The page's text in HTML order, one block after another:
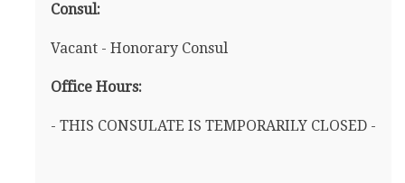
Consul:
Vacant - Honorary Consul
Office Hours:
- THIS CONSULATE IS TEMPORARILY CLOSED -